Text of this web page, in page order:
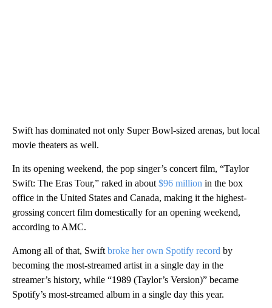
Swift has dominated not only Super Bowl-sized arenas, but local
movie theaters as well.
In its opening weekend, the pop singer’s concert film, “Taylor
Swift: The Eras Tour,” raked in about $96 million in the box
office in the United States and Canada, making it the highest-
grossing concert film domestically for an opening weekend,
according to AMC.
Among all of that, Swift broke her own Spotify record by
becoming the most-streamed artist in a single day in the
streamer’s history, while “1989 (Taylor’s Version)” became
Spotify’s most-streamed album in a single day this year.